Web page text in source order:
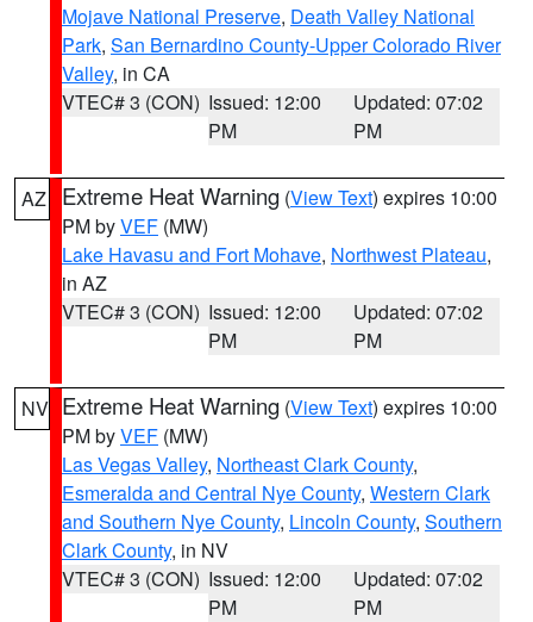
Mojave National Preserve, Death Valley National
Park, San Bernardino County-Upper Colorado River
Valley, in CA
VTEC# 3 (CON) Issued: 12:00
PM
Updated: 07:02
PM
AZ Extreme Heat Warning (View Text) expires 10:00
PM byVEF (MW)
Lake Havasu and Fort Mohave, Northwest Plateau,
in AZ
VTEC# 3 (CON) Issued: 12:00
PM
Updated: 07:02
PM
NV Extreme Heat Warning (View Text) expires 10:00
PM byVEF (MW)
Las Vegas Valley, Northeast Clark County,
Esmeralda and Central Nye County, Western Clark
and Southern Nye County, Lincoln County, Southern
Clark County, in NV
VTEC# 3 (CON) Issued: 12:00
PM
Updated: 07:02
PM